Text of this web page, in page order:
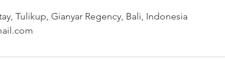
Tulikup, Gianyar Regency, Bali, Indonesia